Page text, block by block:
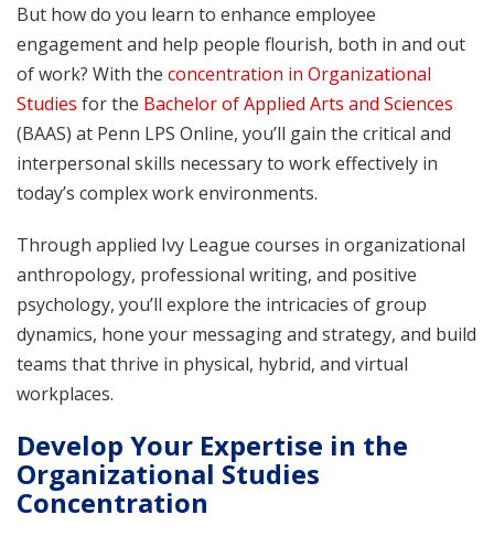
But how do you learn to enhance employee
engagement and help people flourish, both in and out
of work? With the concentration in Organizational
Studies for the Bachelor of Applied Arts and Sciences
(BAAS) at Penn LPS Online, you’ll gain the critical and
interpersonal skills necessary to work effectively in
today’s complex work environments.
Through applied Ivy League courses in organizational
anthropology, professional writing, and positive
psychology, you’ll explore the intricacies of group
dynamics, hone your messaging and strategy, and build
teams that thrive in physical, hybrid, and virtual
workplaces.
Develop Your Expertise in the
Organizational Studies
Concentration